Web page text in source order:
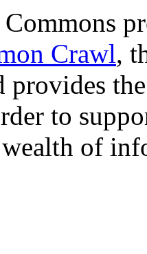
Crawl,
provides
to
of